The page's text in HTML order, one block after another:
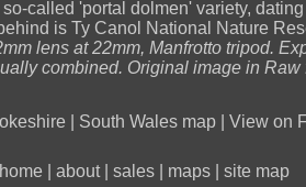
called 'portal dolmen' variety,
is Ty Canol National Nature
lens at 22mm, Manfrotto tripod.
combined. Original image in Raw
South Wales map View on
home about| sales| maps| site map